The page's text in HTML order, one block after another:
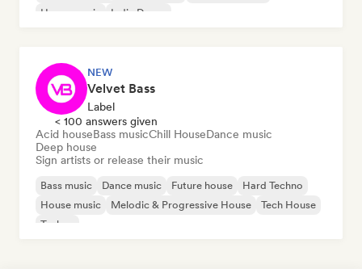
House music
Indie Dance
NEW
Velvet Bass
Label
< 100 answers given
Acid houseBass musicChill HouseDance music
Deep house
Sign artists or release their music
Bass music Dance music Future house
Hard Techno
House music
Melodic & Progressive House
Tech House
Techno